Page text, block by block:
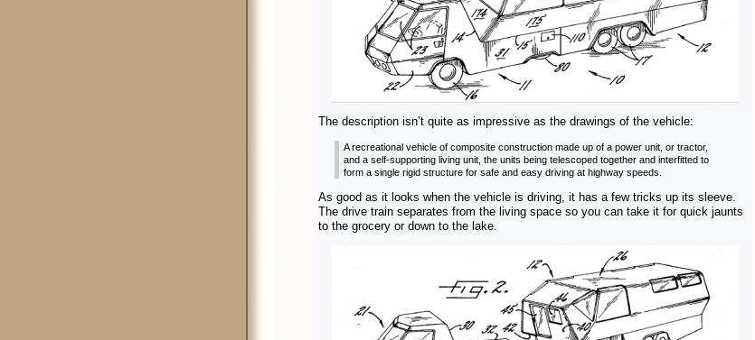
The description isn’t quite as impressive as the drawings of the vehicle:
A recreational vehicle of composite construction made up of a power unit, or tractor,
and a self-supporting living unit, the units being telescoped together and interfitted to
form a single rigid structure for safe and easy driving at highway speeds.
As good as it looks when the vehicle is driving, it has a few tricks up its sleeve.
The drive train separates from the living space so you can take it for quick jaunts
to the grocery or down to the lake.